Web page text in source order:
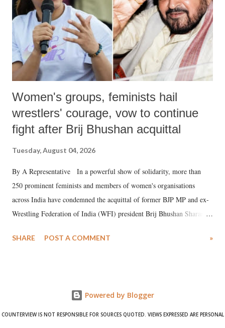
which Prime Minister has used such language against women.
Women's groups, feminists hail
wrestlers' courage, vow to continue
fight after Brij Bhushan acquittal
Tuesday, August 04, 2026
By A Representative In a powerful show of solidarity, more than
250 prominent feminists and members of women's organisations
across India have condemned the acquittal of former BJP MP and ex-
Wrestling Federation of India (WFI) president Brij Bhushan Sharan
wrestlers. The signatories have expressed unwavering support for the
SHARE POST A COMMENT »
Powered by Blogger
COUNTERVIEW IS NOT RESPONSIBLE FOR SOURCES QUOTED. VIEWS EXPRESSED ARE PERSONAL